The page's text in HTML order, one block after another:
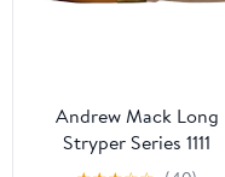
Andrew Mack Long
Stryper Series 1111
Pinstriping Brush Size 0